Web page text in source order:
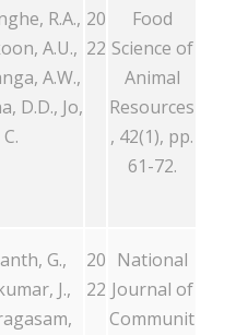
R.A.,
A.U.,
A.W.,
D.D., Jo,
C.
20
22
Food
Science of
Animal
Resources
, 42(1), pp.
61-72.
G.,
J.,
20
22
National
Journal of
Communit